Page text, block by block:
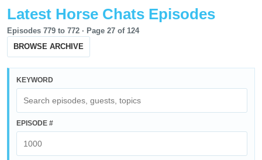
Latest Horse Chats Episodes
Episodes 779 to 772 · Page 27 of 124
BROWSE ARCHIVE
KEYWORD
EPISODE #